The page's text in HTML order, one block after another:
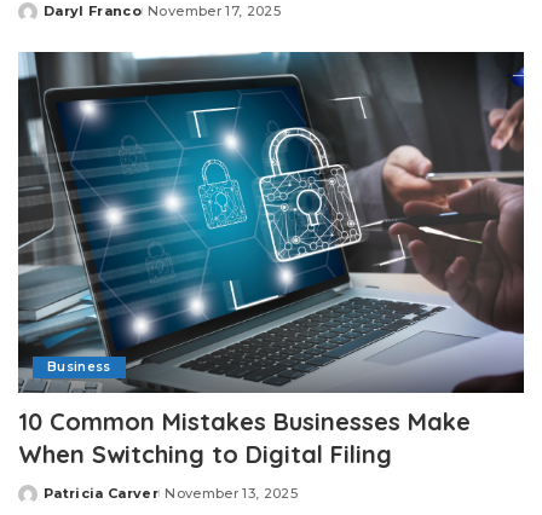
Posted
Daryl Franco November 17, 2025
Business
10 Common Mistakes Businesses Make
When Switching to Digital Filing
Posted
Patricia Carver November 13, 2025